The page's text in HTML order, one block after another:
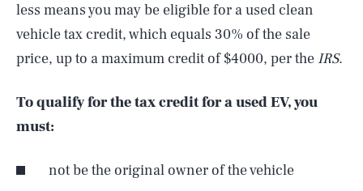
less means you may be eligible for a used clean
vehicle tax credit, which equals 30% of the sale
price, up to a maximum credit of $4000, per the IRS.
To qualify for the tax credit for a used EV, you
must:
not be the original owner of the vehicle